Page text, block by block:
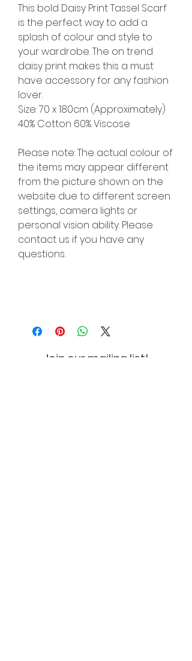
This bold Daisy Print Tassel Scarf
is the perfect way to add a
splash of colour and style to
your wardrobe. The on trend
daisy print makes this a must
have accessory for any fashion
lover.
Size: 70 x 180cm (Approximately)
40% Cotton 60% Viscose
Please note: The actual colour of
the items may appear different
from the picture shown on the
website due to different screen
settings, camera lights or
personal vision ability. Please
contact us if you have any
questions.
Join our mailing list!